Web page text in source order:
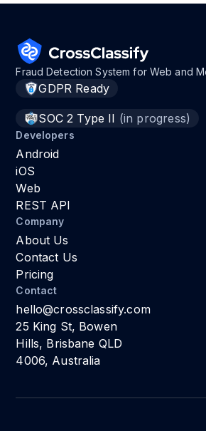
Fraud Detection System for Web and
GDPR Ready
SOC 2 Type II (in progress)
Developers
Android
iOS
Web
REST API
Company
About Us
Contact Us
Pricing
Contact
hello@crossclassify.com
25 King St, Bowen
Hills, Brisbane QLD
4006, Australia